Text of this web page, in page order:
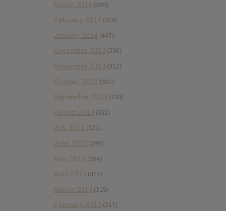
March 2014 (380)
February 2014 (326)
January 2014 (447)
December 2013 (236)
November 2013 (312)
October 2013 (381)
September 2013 (433)
August 2013 (321)
July 2013 (321)
June 2013 (296)
May 2013 (304)
April 2013 (387)
March 2013 (315)
February 2013 (217)